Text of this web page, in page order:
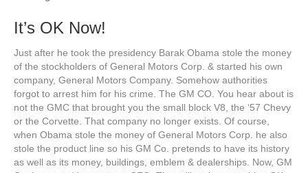
It’s OK Now!
Just after he took the presidency Barak Obama stole the money
of the stockholders of General Motors Corp. & started his own
company, General Motors Company. Somehow authorities
forgot to arrest him for his crime. The GM CO. You hear about is
not the GMC that brought you the small block V8, the ‘57 Chevy
or the Corvette. That company no longer exists. Of course,
when Obama stole the money of General Motors Corp. he also
stole the product line so his GM Co. pretends to have its history
as well as its money, buildings, emblem & dealerships. Now, GM